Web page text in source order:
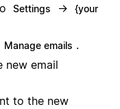
Settings →
{your
Manage emails .
new email
to the new